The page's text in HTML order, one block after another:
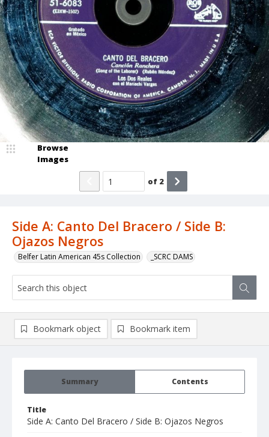
Side A: Canto Del Bracero / Side B:
Ojazos Negros
Belfer Latin American 45s Collection _SCRC DAMS
Browse
Images
of 2
Summary Contents
Title
Side A: Canto Del Bracero / Side B: Ojazos Negros
Bookmark object Bookmark item